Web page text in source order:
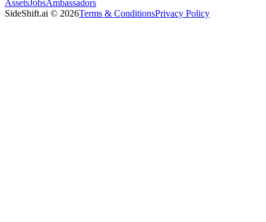
AssetsJobsAmbassadors
SideShift.ai © 2026Terms & ConditionsPrivacy Policy